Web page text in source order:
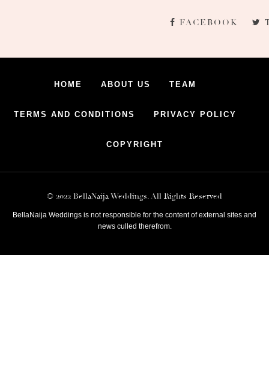
FACEBOOK
HOME ABOUT US TEAM
TERMS AND CONDITIONS PRIVACY POLICY
COPYRIGHT
© 2022 BellaNaija Weddings. All Rights Reserved
BellaNaija Weddings is not responsible for the content of external sites and
news culled therefrom.